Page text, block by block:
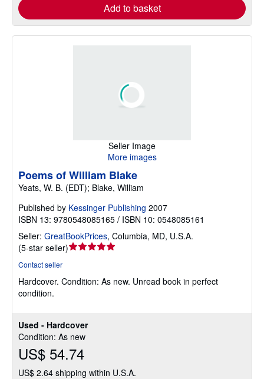
Add to basket
Seller Image
More images
Used - Hardcover
Condition: As new
US$ 54.74
US$ 2.64 shipping within U.S.A.
Poems of William Blake
Yeats, W. B. (EDT); Blake, William
Published by Kessinger Publishing 2007
ISBN 13: 9780548085165 / ISBN 10: 0548085161
Seller: GreatBookPrices, Columbia, MD, U.S.A.
(5-star seller)Seller
out
Contact seller
Hardcover. Condition: As new. Unread book in perfect
condition.